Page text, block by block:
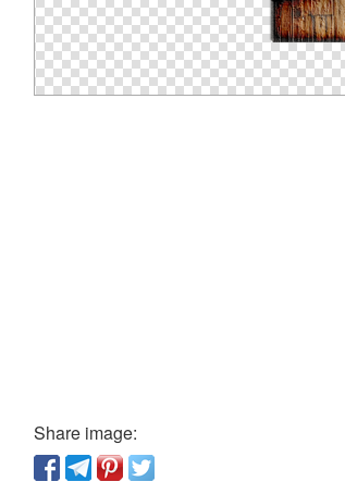
Share image: